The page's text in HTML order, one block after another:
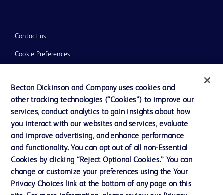
Contact us
Cookie Preferences
Terms of Use
Website Accessibility
© 2026 BD. All rights reserved. BD and the BD Logo are trademarks of
Becton, Dickinson and Company. All other trademarks are the property of
their respective owners.
Becton Dickinson and Company uses cookies and
other tracking technologies (“Cookies”) to improve our
services, conduct analytics to gain insights about how
you interact with our websites and services, evaluate
and improve advertising, and enhance performance
and functionality. You can opt out of all non-Essential
Cookies by clicking “Reject Optional Cookies.” You can
change or customize your preferences using the Your
Privacy Choices link at the bottom of any page on this